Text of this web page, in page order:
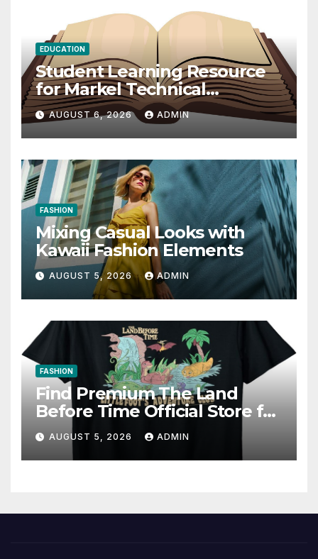
EDUCATION
Student Learning Resource
for Markel Technical
Communication 14E with
Writing Strategies
AUGUST 6, 2026 ADMIN
FASHION
Mixing Casual Looks with
Kawaii Fashion Elements
AUGUST 5, 2026 ADMIN
FASHION
Find Premium The Land
Before Time Official Store for
Fan Favorites
AUGUST 5, 2026 ADMIN